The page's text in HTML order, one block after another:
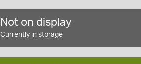
Not on display
Currently in storage